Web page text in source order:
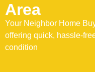
Area
Your Neighbor Home
offering quick, hassle-
condition